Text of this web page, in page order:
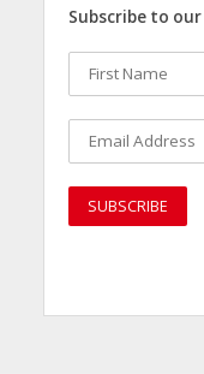
Subscribe to